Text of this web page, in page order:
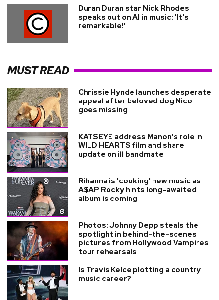
Duran Duran star Nick Rhodes
speaks out on AI in music: 'It's
remarkable!'
MUST READ
Chrissie Hynde launches desperate
appeal after beloved dog Nico
goes missing
KATSEYE address Manon’s role in
WILD HEARTS film and share
update on ill bandmate
Rihanna is 'cooking' new music as
A$AP Rocky hints long-awaited
album is coming
Photos: Johnny Depp steals the
spotlight in behind-the-scenes
pictures from Hollywood Vampires
tour rehearsals
Is Travis Kelce plotting a country
music career?